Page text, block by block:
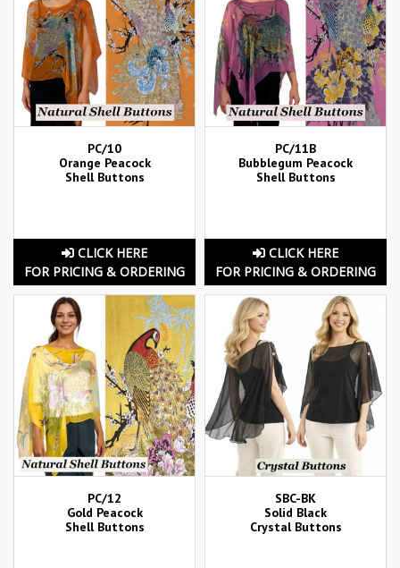
PC/10
Orange Peacock
Shell Buttons
CLICK HERE
FOR PRICING & ORDERING
PC/11B
Bubblegum Peacock
Shell Buttons
CLICK HERE
FOR PRICING & ORDERING
PC/12
Gold Peacock
Shell Buttons
SBC-BK
Solid Black
Crystal Buttons